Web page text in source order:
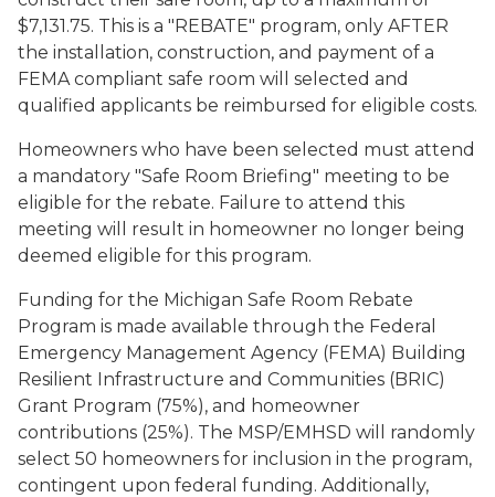
$7,131.75. This is a "REBATE" program, only AFTER
the installation, construction, and payment of a
FEMA compliant safe room will selected and
qualified applicants be reimbursed for eligible costs.
Homeowners who have been selected must attend
a mandatory "Safe Room Briefing" meeting to be
eligible for the rebate. Failure to attend this
meeting will result in homeowner no longer being
deemed eligible for this program.
Funding for the Michigan Safe Room Rebate
Program is made available through the Federal
Emergency Management Agency (FEMA) Building
Resilient Infrastructure and Communities (BRIC)
Grant Program (75%), and homeowner
contributions (25%). The MSP/EMHSD will randomly
select 50 homeowners for inclusion in the program,
contingent upon federal funding. Additionally,